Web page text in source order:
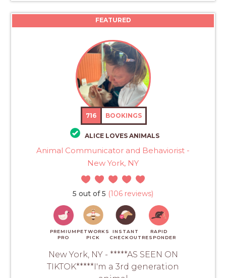
FEATURED
716 BOOKINGS
ALICE LOVES ANIMALS
Animal Communicator and Behaviorist -
New York, NY
5 out of 5 (106 reviews)
PREMIUM
PRO
PETWORKS
PICK
INSTANT
CHECKOUT
RAPID
RESPONDER
New York, NY - *****AS SEEN ON
TIKTOK*****I'm a 3rd generation